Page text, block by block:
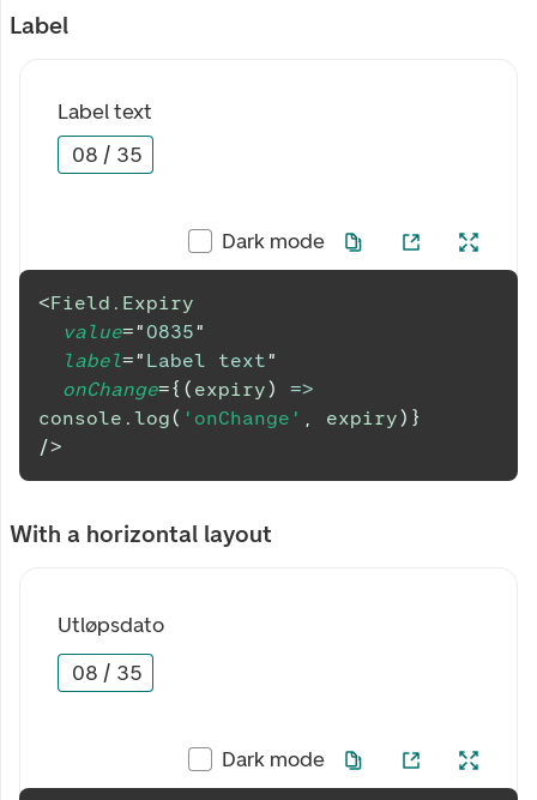
Label
Label text
08 / 35
Dark mode
<Field.Expiry
value=" 0835"
label=" Label text"
onChange={ ( expiry)
=>
console . log( 'onChange' , expiry) }
/>
With a horizontal layout
Utløpsdato
08 / 35
Dark mode